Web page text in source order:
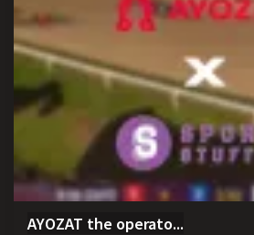
AYOZAT the operato...